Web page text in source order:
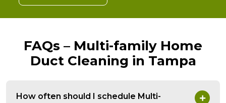
FAQs – Multi-family Home
Duct Cleaning in Tampa
How often should I schedule Multi-